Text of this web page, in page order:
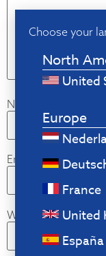
Choose your
North
United
Europe
France
United
España
Name
Email
Website